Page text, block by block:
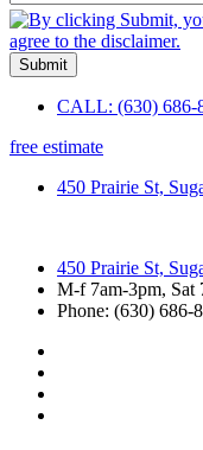
Submit
CALL: (630) 686-
free estimate
450 Prairie St,
450 Prairie St,
M-f 7am-3pm, Sat
Phone: (630) 686-